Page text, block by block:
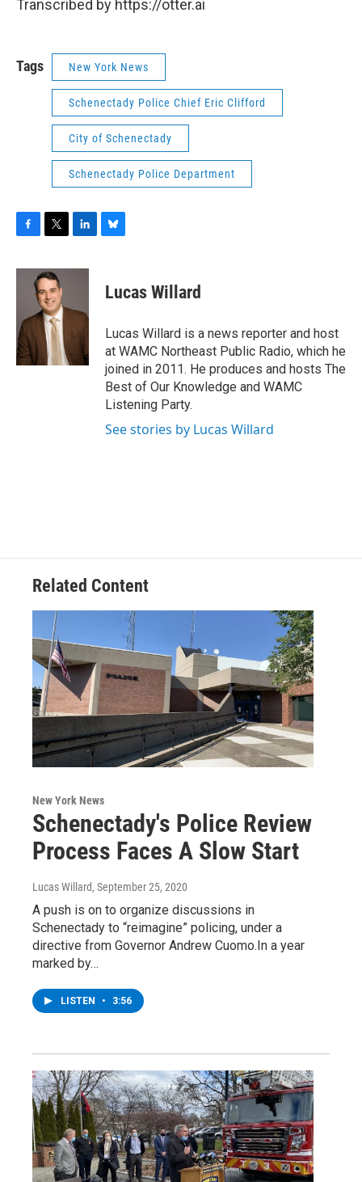
Transcribed by https://otter.ai
Tags New York News
Schenectady Police Chief Eric Clifford
City of Schenectady
Schenectady Police Department
c
o
k
i
t
t
e
r
n
d
n
e
s
y
Lucas Willard
Lucas Willard is a news reporter and host
at WAMC Northeast Public Radio, which he
joined in 2011. He produces and hosts The
Best of Our Knowledge and WAMC
Listening Party.
See stories by Lucas Willard
Related Content
New York News
Schenectady's Police Review
Process Faces A Slow Start
Lucas Willard, September 25, 2020
A push is on to organize discussions in
Schenectady to “reimagine” policing, under a
directive from Governor Andrew Cuomo.In a year
marked by…
LISTEN • 3:56